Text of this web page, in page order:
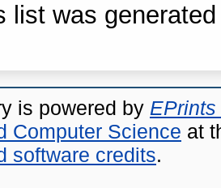
list was
is powered by EPrints
Computer Science at
software credits.